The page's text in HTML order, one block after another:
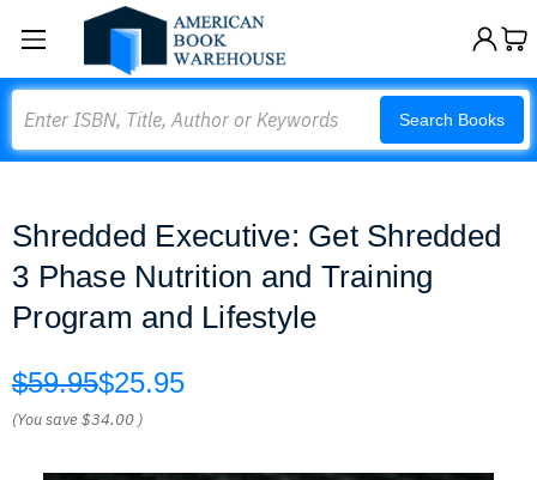
Search Books
Shredded Executive: Get Shredded
3 Phase Nutrition and Training
Program and Lifestyle
$59.95$25.95
(You save$34.00 )